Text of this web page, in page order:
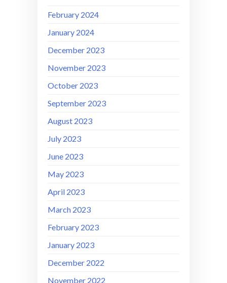
February 2024
January 2024
December 2023
November 2023
October 2023
September 2023
August 2023
July 2023
June 2023
May 2023
April 2023
March 2023
February 2023
January 2023
December 2022
November 2022